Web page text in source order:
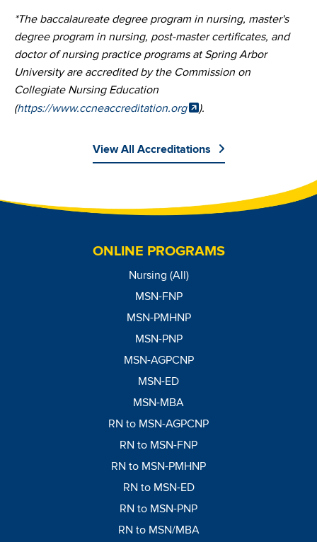
*The baccalaureate degree program in nursing, master's
degree program in nursing, post-master certificates, and
doctor of nursing practice programs at Spring Arbor
University are accredited by the Commission on
Collegiate Nursing Education
(https://www.ccneaccreditation.org ).
View All Accreditations
ONLINE PROGRAMS
Nursing (All)
MSN-FNP
MSN-PMHNP
MSN-PNP
MSN-AGPCNP
MSN-ED
MSN-MBA
RN to MSN-AGPCNP
RN to MSN-FNP
RN to MSN-PMHNP
RN to MSN-ED
RN to MSN-PNP
RN to MSN/MBA